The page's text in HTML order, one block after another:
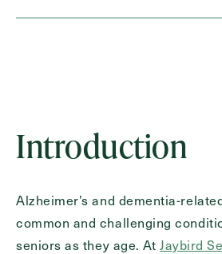
Name (Required)
Inquiring For?
Inquiring
For Select...
Introduction
Alzheimer’s and dementia-
common and challenging
seniors as they age. At Jaybird